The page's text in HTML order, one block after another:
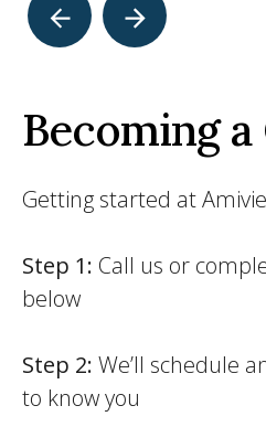
Becoming
Getting started at
Step 1: Call us or
below
Step 2: We’ll schedule
to know you